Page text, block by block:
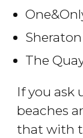
The
If you ask
beaches
that with